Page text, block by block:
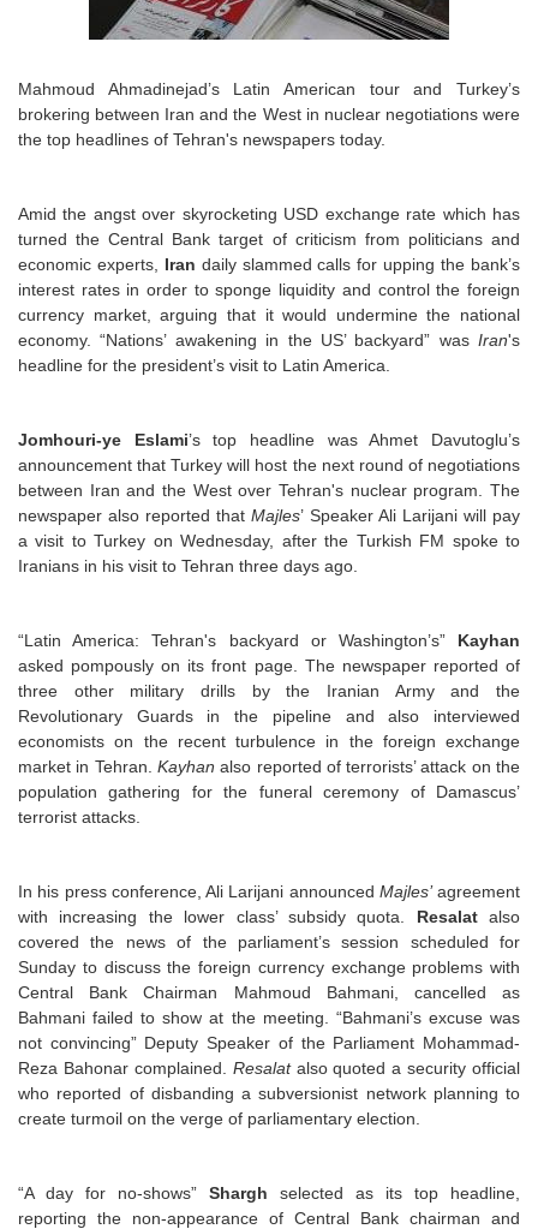
Mahmoud Ahmadinejad’s Latin American tour and Turkey’s
brokering between Iran and the West in nuclear negotiations were
the top headlines of Tehran's newspapers today.
Amid the angst over skyrocketing USD exchange rate which has
turned the Central Bank target of criticism from politicians and
economic experts, Iran daily slammed calls for upping the bank’s
interest rates in order to sponge liquidity and control the foreign
currency market, arguing that it would undermine the national
economy. “Nations’ awakening in the US’ backyard” was Iran's
headline for the president’s visit to Latin America.
Jomhouri-ye Eslami’s top headline was Ahmet Davutoglu’s
announcement that Turkey will host the next round of negotiations
between Iran and the West over Tehran's nuclear program. The
newspaper also reported thatMajles’ Speaker Ali Larijani will pay
a visit to Turkey on Wednesday, after the Turkish FM spoke to
Iranians in his visit to Tehran three days ago.
“Latin America: Tehran's backyard or Washington’s” Kayhan
asked pompously on its front page. The newspaper reported of
three other military drills by the Iranian Army and the
Revolutionary Guards in the pipeline and also interviewed
economists on the recent turbulence in the foreign exchange
market in Tehran. Kayhan also reported of terrorists’ attack on the
population gathering for the funeral ceremony of Damascus’
terrorist attacks.
In his press conference, Ali Larijani announced Majles’agreement
with increasing the lower class’ subsidy quota. Resalatalso
covered the news of the parliament’s session scheduled for
Sunday to discuss the foreign currency exchange problems with
Central Bank Chairman Mahmoud Bahmani, cancelled as
Bahmani failed to show at the meeting. “Bahmani’s excuse was
not convincing” Deputy Speaker of the Parliament Mohammad-
Reza Bahonar complained. Resalatalso quoted a security official
who reported of disbanding a subversionist network planning to
create turmoil on the verge of parliamentary election.
“A day for no-shows” Shargh selected as its top headline,
reporting the non-appearance of Central Bank chairman and